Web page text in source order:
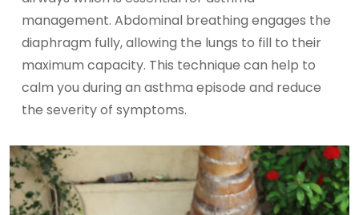
management. Abdominal breathing engages the
diaphragm fully, allowing the lungs to fill to their
maximum capacity. This technique can help to
calm you during an asthma episode and reduce
the severity of symptoms.